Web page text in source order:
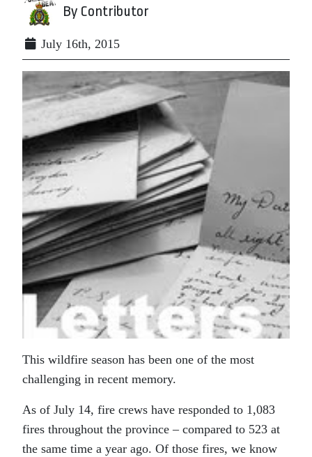
By Contributor
July 16th, 2015
This wildfire season has been one of the most
challenging in recent memory.
As of July 14, fire crews have responded to 1,083
fires throughout the province – compared to 523 at
the same time a year ago. Of those fires, we know